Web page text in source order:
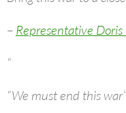
– Representative
“
“We must end this war”